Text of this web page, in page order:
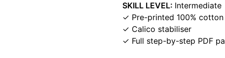
SKILL LEVEL: Intermediate
✓ Pre-printed 100%
✓ Calico stabiliser
✓ Full step-by-step PDF